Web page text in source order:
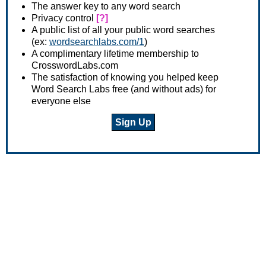
The answer key to any word search
Privacy control
[?]
A public list of all your public word searches
(ex: wordsearchlabs.com/1)
A complimentary lifetime membership to
CrosswordLabs.com
The satisfaction of knowing you helped keep
Word Search Labs free (and without ads) for
everyone else
Sign Up